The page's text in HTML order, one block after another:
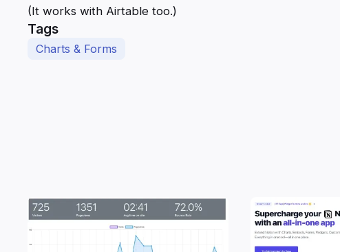
(It works with Airtable too.)
Tags
Charts & Forms